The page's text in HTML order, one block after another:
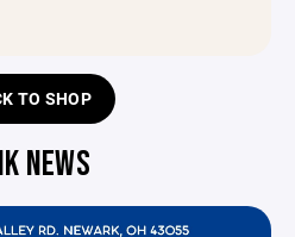
TO SHOP
NEWS